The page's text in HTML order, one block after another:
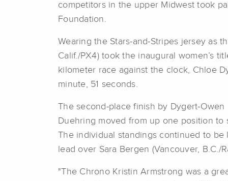
competitors in the upper Midwest took
Foundation.
Wearing the Stars-and-Stripes jersey as
Calif./PX4) took the inaugural women’s
kilometer race against the clock, Chloe
minute, 51 seconds.
The second-place finish by Dygert-
Duehring moved from up one position
The individual standings continued to be
lead over Sara Bergen (Vancouver,
"The Chrono Kristin Armstrong was a